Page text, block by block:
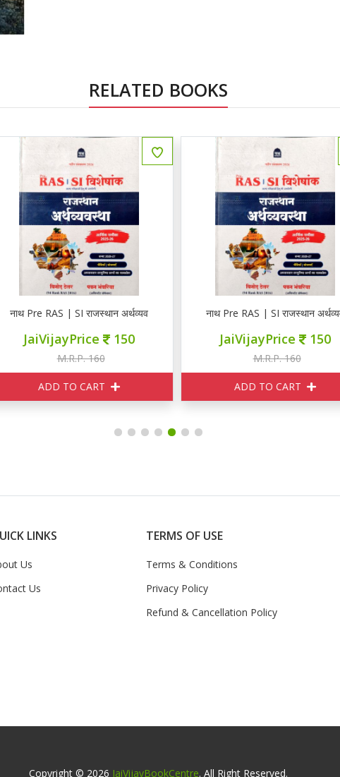
RELATED BOOKS
Pre RAS | SI राजस्थान अर्थव्यवस्था
JaiVijayPrice 150
M.R.P. 160
ADD TO CART
नाथ Pre RAS | SI राजस्थान अर्थव्यवस्था
JaiVijayPrice 150
M.R.P. 160
ADD TO CART
LINKS
Us
Us
TERMS OF USE
Terms & Conditions
Privacy Policy
Refund & Cancellation Policy
Copyright © 2026 JaiVijayBookCentre. All Right Reserved.